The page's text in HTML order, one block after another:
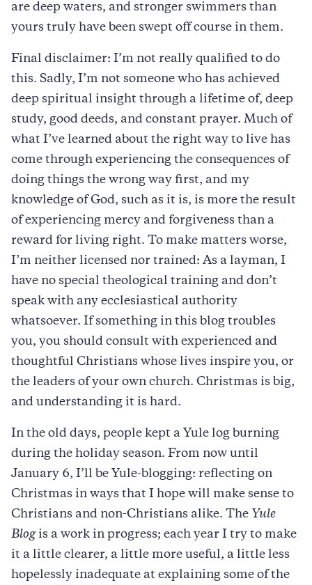
are deep waters, and stronger swimmers than
yours truly have been swept off course in them.
Final disclaimer: I’m not really qualified to do
this. Sadly, I’m not someone who has achieved
deep spiritual insight through a lifetime of, deep
study, good deeds, and constant prayer. Much of
what I’ve learned about the right way to live has
come through experiencing the consequences of
doing things the wrong way first, and my
knowledge of God, such as it is, is more the result
of experiencing mercy and forgiveness than a
reward for living right. To make matters worse,
I’m neither licensed nor trained: As a layman, I
have no special theological training and don’t
speak with any ecclesiastical authority
whatsoever. If something in this blog troubles
you, you should consult with experienced and
thoughtful Christians whose lives inspire you, or
the leaders of your own church. Christmas is big,
and understanding it is hard.
In the old days, people kept a Yule log burning
during the holiday season. From now until
January 6, I’ll be Yule-blogging: reflecting on
Christmas in ways that I hope will make sense to
Christians and non-Christians alike. The Yule
Blogis a work in progress; each year I try to make
it a little clearer, a little more useful, a little less
hopelessly inadequate at explaining some of the